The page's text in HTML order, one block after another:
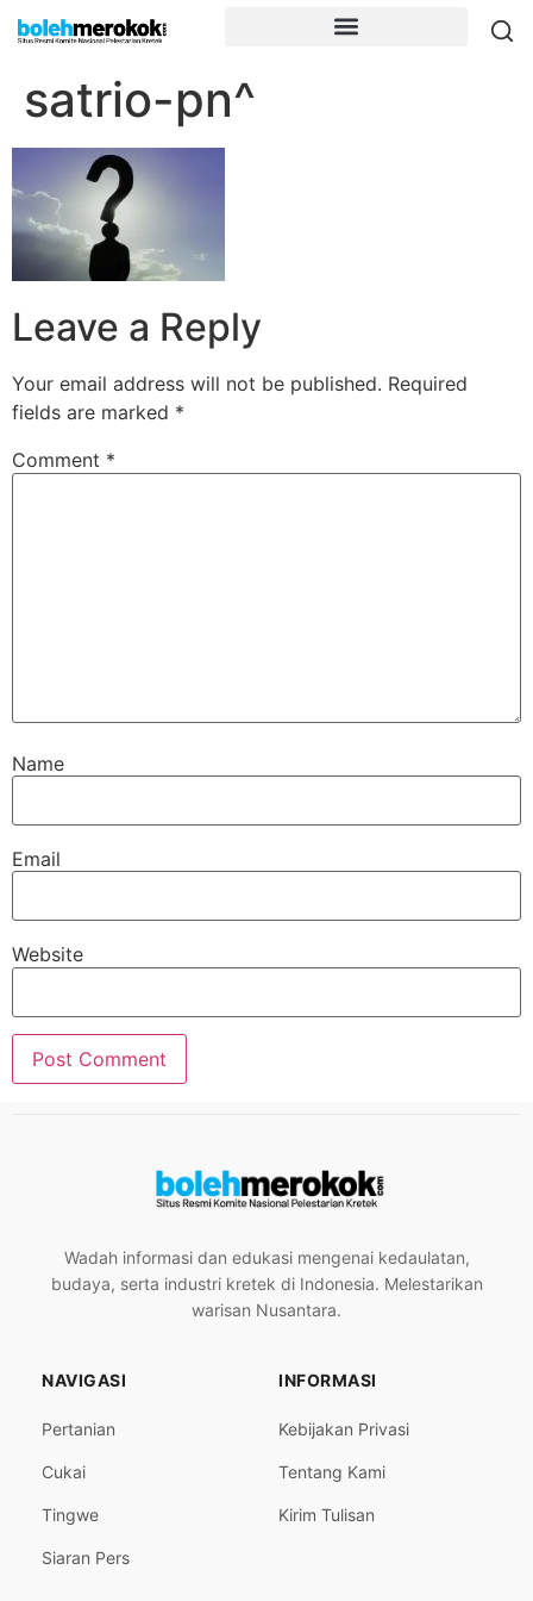
satrio-pn^
Leave a Reply
Your email address will not be published. Required
fields are marked *
Comment *
Name
Email
Website
Wadah informasi dan edukasi mengenai kedaulatan,
budaya, serta industri kretek di Indonesia. Melestarikan
warisan Nusantara.
NAVIGASI
Pertanian
Cukai
Tingwe
Siaran Pers
INFORMASI
Kebijakan Privasi
Tentang Kami
Kirim Tulisan